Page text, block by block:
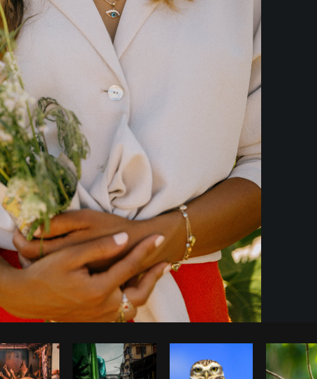
byFarah fromBurst Copy code